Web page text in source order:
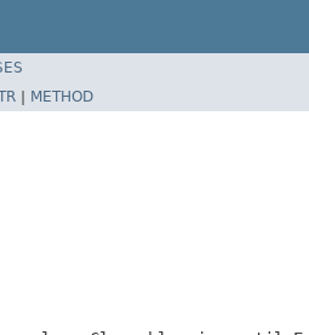
| METHOD